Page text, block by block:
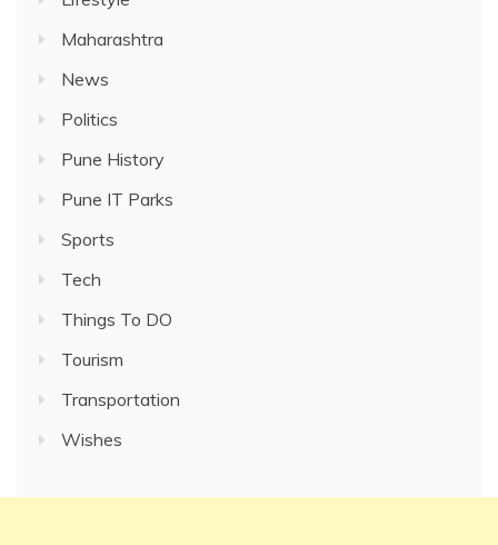
Maharashtra
News
Politics
Pune History
Pune IT Parks
Sports
Tech
Things To DO
Tourism
Transportation
Wishes